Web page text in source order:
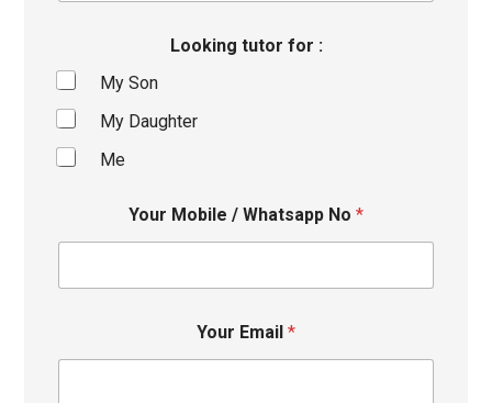
Looking tutor for :
My Son
My Daughter
Me
Your Mobile / Whatsapp No *
Your Email *